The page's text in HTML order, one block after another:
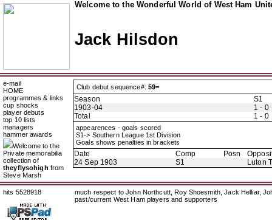
Welcome to the Wonderful World of West Ham
Jack Hilsdon
e-mail
HOME
programmes & links
cup shocks
player debuts
top 10 lists
managers
hammer awards
Welcome to the
Private memorabilia
collection of
theyflysohigh from
Steve Marsh
Club debut sequence#: 59=
Season
S1
1903-04
1 - 0
Total
1 - 0
appearences - goals scored
S1-> Southern League 1st Division
Goals shows penalties in brackets
Date Comp Posn
24 Sep 1903
S1 Luton
hits 5528918
much respect to John Northcutt, Roy Shoesmith, Jack Helliar,
past/current West Ham players and supporters